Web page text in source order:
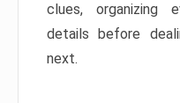
clues, organizing
details before
next.